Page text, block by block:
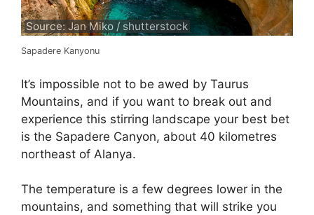
Source: Jan Miko / shutterstock
Sapadere Kanyonu
It’s impossible not to be awed by Taurus
Mountains, and if you want to break out and
experience this stirring landscape your best bet
is the Sapadere Canyon, about 40 kilometres
northeast of Alanya.
The temperature is a few degrees lower in the
mountains, and something that will strike you